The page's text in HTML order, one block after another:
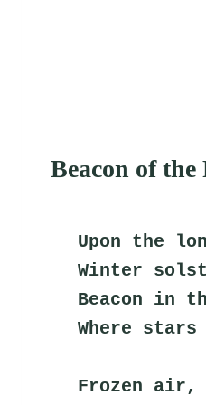
Beacon of the
Upon the
Winter
Beacon in
Where
Frozen